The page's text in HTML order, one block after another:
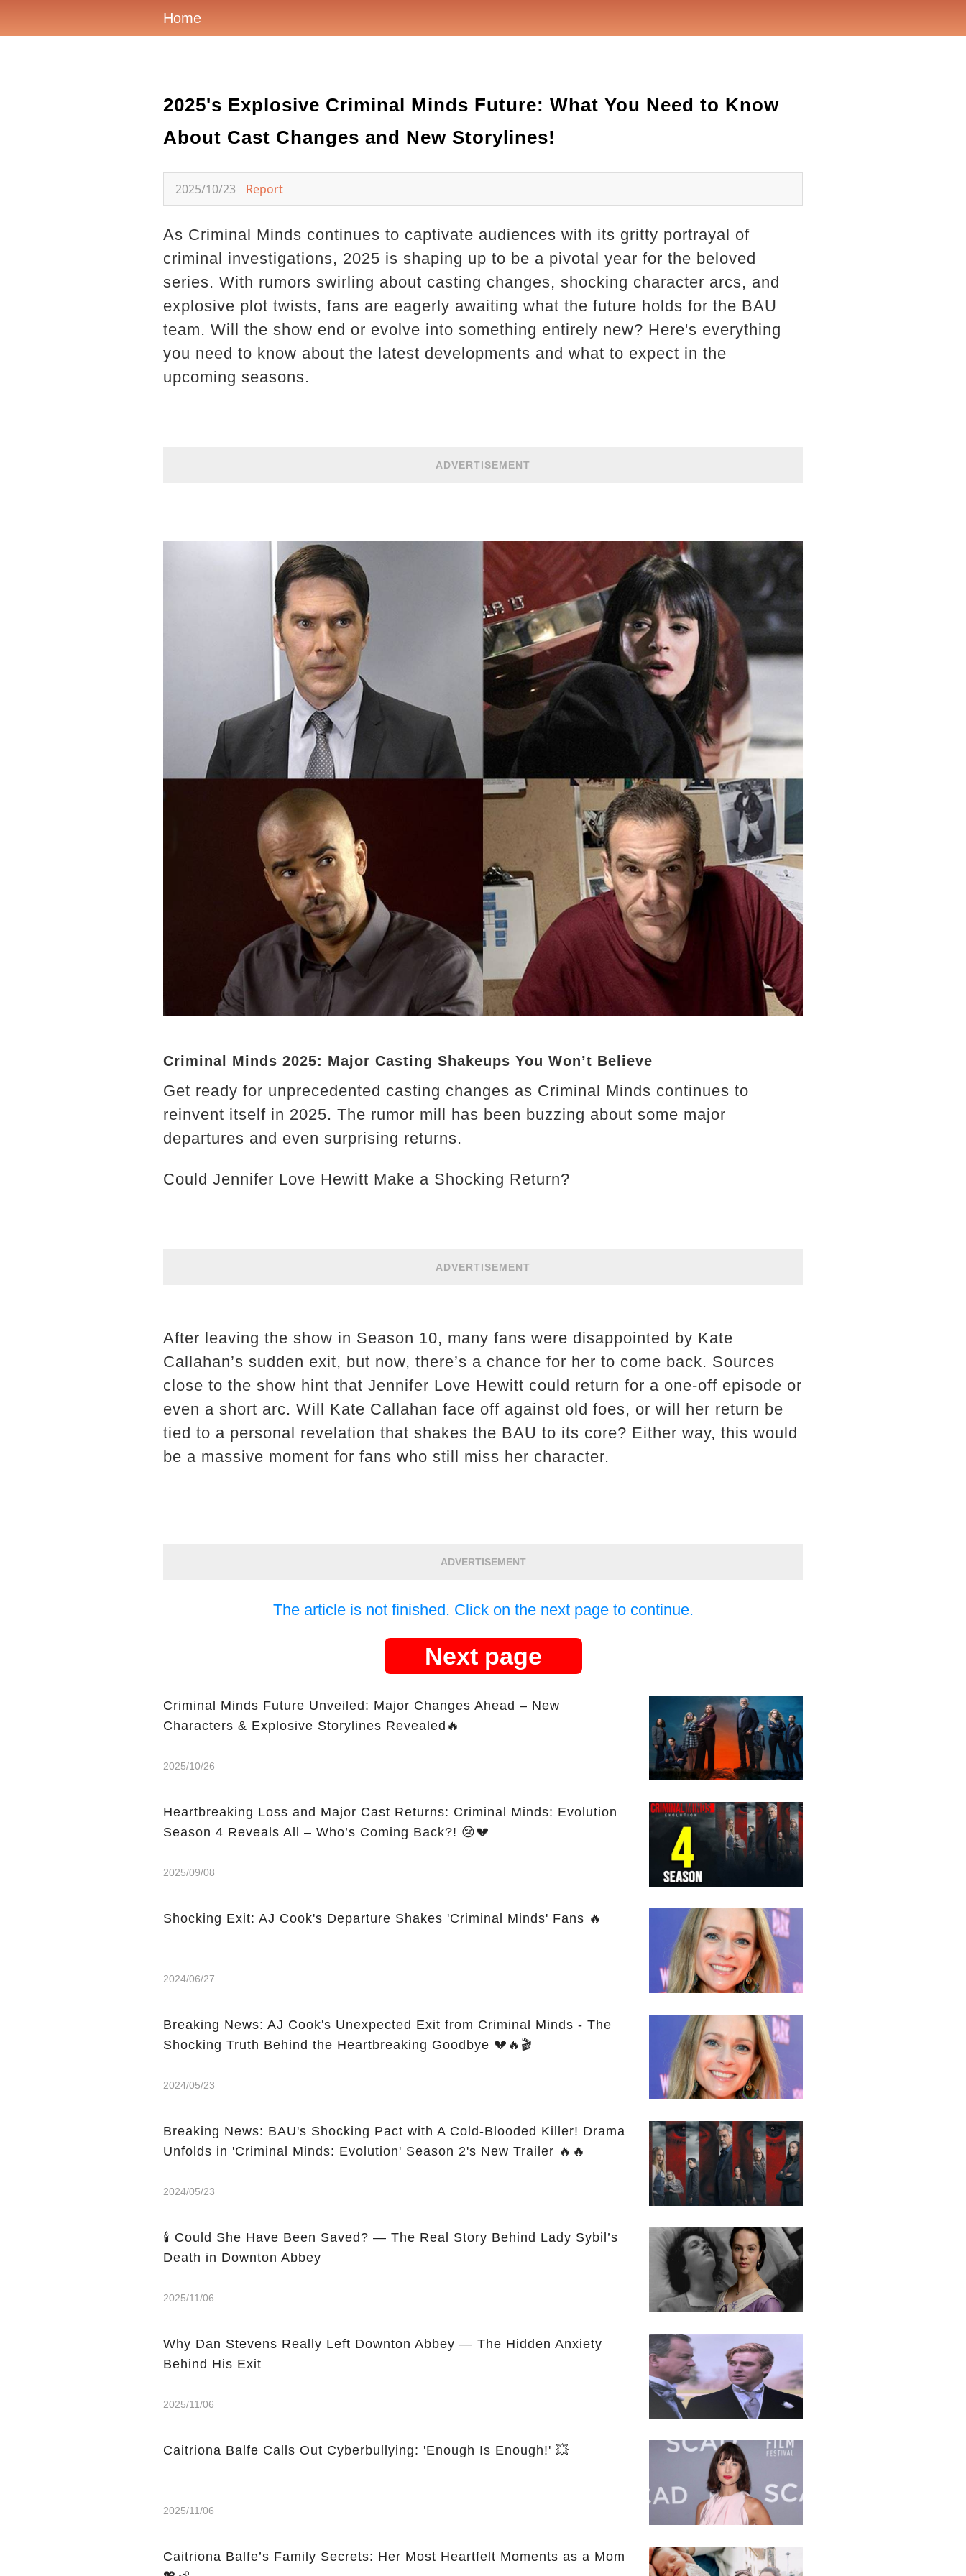
Home
2025's Explosive Criminal Minds Future: What You Need to Know
About Cast Changes and New Storylines!
2025/10/23 Report
As Criminal Minds continues to captivate audiences with its gritty portrayal of
criminal investigations, 2025 is shaping up to be a pivotal year for the beloved
series. With rumors swirling about casting changes, shocking character arcs, and
explosive plot twists, fans are eagerly awaiting what the future holds for the BAU
team. Will the show end or evolve into something entirely new? Here's everything
you need to know about the latest developments and what to expect in the
upcoming seasons.
ADVERTISEMENT
Criminal Minds 2025: Major Casting Shakeups You Won’t Believe
Get ready for unprecedented casting changes as Criminal Minds continues to
reinvent itself in 2025. The rumor mill has been buzzing about some major
departures and even surprising returns.
Could Jennifer Love Hewitt Make a Shocking Return?
ADVERTISEMENT
After leaving the show in Season 10, many fans were disappointed by Kate
Callahan’s sudden exit, but now, there’s a chance for her to come back. Sources
close to the show hint that Jennifer Love Hewitt could return for a one-off episode or
even a short arc. Will Kate Callahan face off against old foes, or will her return be
tied to a personal revelation that shakes the BAU to its core? Either way, this would
be a massive moment for fans who still miss her character.
ADVERTISEMENT
The article is not finished. Click on the next page to continue.
Next page
Criminal Minds Future Unveiled: Major Changes Ahead – New
Characters & Explosive Storylines Revealed🔥
2025/10/26
Heartbreaking Loss and Major Cast Returns: Criminal Minds: Evolution
Season 4 Reveals All – Who’s Coming Back?! 😢💔
2025/09/08
Shocking Exit: AJ Cook's Departure Shakes 'Criminal Minds' Fans 🔥
2024/06/27
Breaking News: AJ Cook's Unexpected Exit from Criminal Minds - The
Shocking Truth Behind the Heartbreaking Goodbye 💔🔥🎬
2024/05/23
Breaking News: BAU's Shocking Pact with A Cold-Blooded Killer! Drama
Unfolds in 'Criminal Minds: Evolution' Season 2's New Trailer 🔥🔥
2024/05/23
🕯️ Could She Have Been Saved? — The Real Story Behind Lady Sybil’s
Death in Downton Abbey
2025/11/06
Why Dan Stevens Really Left Downton Abbey — The Hidden Anxiety
Behind His Exit
2025/11/06
Caitriona Balfe Calls Out Cyberbullying: 'Enough Is Enough!' 💥
2025/11/06
Caitriona Balfe’s Family Secrets: Her Most Heartfelt Moments as a Mom